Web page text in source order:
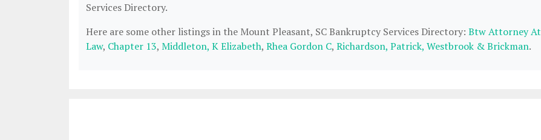
Services Directory.
Here are some other listings in the Mount Pleasant, SC Bankruptcy Services Directory: Btw Attorney At
Law, Chapter 13, Middleton, K Elizabeth, Rhea Gordon C, Richardson, Patrick, Westbrook & Brickman.